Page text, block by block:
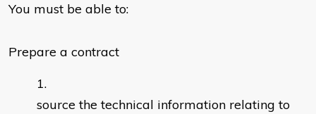
You must be able to:
Prepare a contract
source the technical information relating to